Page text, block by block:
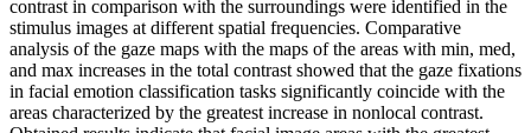
contrast in comparison with the surroundings were identified in the
stimulus images at different spatial frequencies. Comparative
analysis of the gaze maps with the maps of the areas with min, med,
and max increases in the total contrast showed that the gaze fixations
in facial emotion classification tasks significantly coincide with the
areas characterized by the greatest increase in nonlocal contrast.